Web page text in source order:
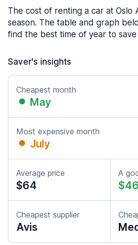
The cost of renting a car at Oslo
season. The table and graph
find the best time of year to
Saver's insights
Cheapest month
May
Most expensive month
July
Average price
$64
A
$46
Cheapest supplier
Avis